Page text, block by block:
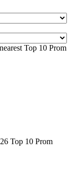
Top 10 Prom
Top 10 Prom